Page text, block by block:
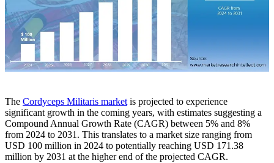
The Cordyceps Militaris market is projected to experience
significant growth in the coming years, with estimates suggesting a
Compound Annual Growth Rate (CAGR) between 5% and 8%
from 2024 to 2031. This translates to a market size ranging from
USD 100 million in 2024 to potentially reaching USD 171.38
million by 2031 at the higher end of the projected CAGR.